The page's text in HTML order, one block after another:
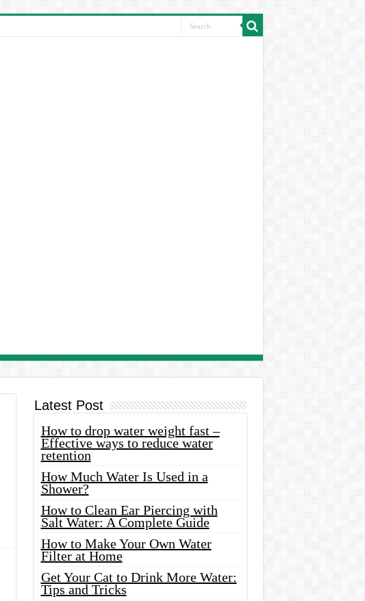
Latest Post
How to drop water weight fast –
Effective ways to reduce water
retention
How Much Water Is Used in a
Shower?
How to Clean Ear Piercing with
Salt Water: A Complete Guide
How to Make Your Own Water
Filter at Home
Get Your Cat to Drink More Water:
Tips and Tricks